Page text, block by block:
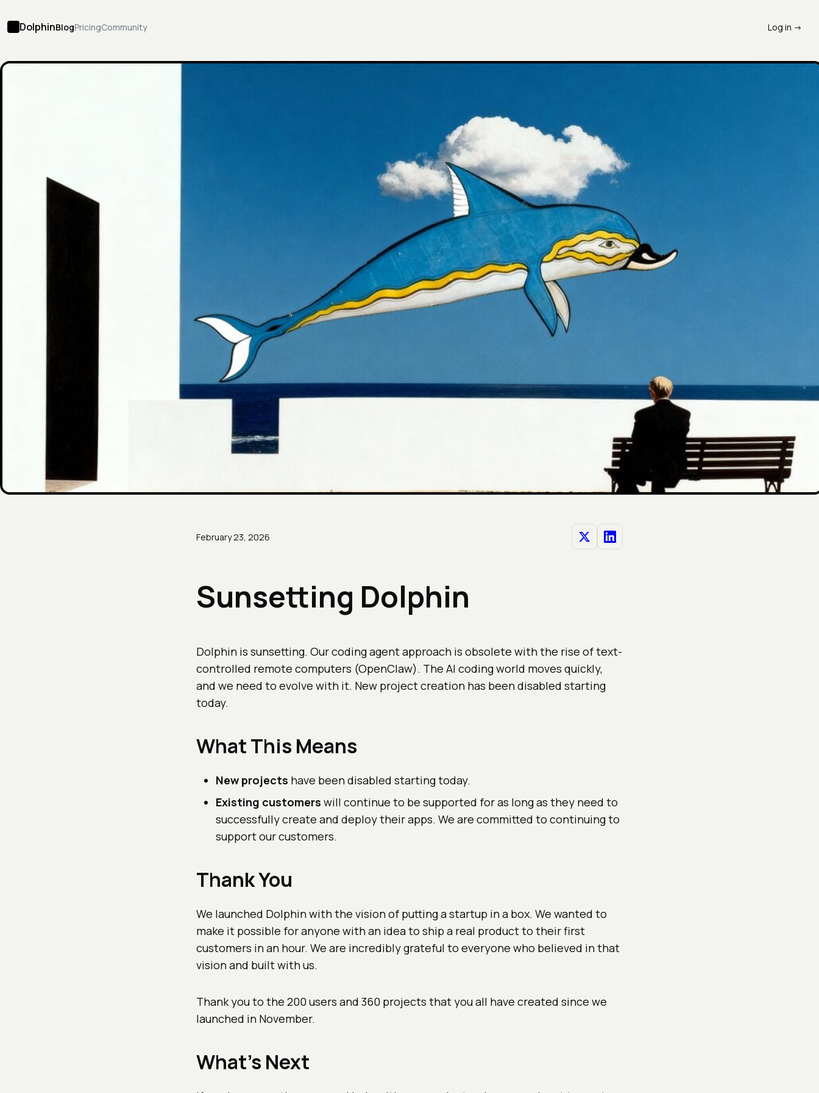
DolphinBlogPricingCommunity Log in ->
February 23, 2026
Sunsetting Dolphin
Dolphin is sunsetting. Our coding agent approach is obsolete with the rise of text-
controlled remote computers (OpenClaw). The AI coding world moves quickly,
and we need to evolve with it. New project creation has been disabled starting
today.
What This Means
New projects have been disabled starting today.
Existing customers will continue to be supported for as long as they need to
successfully create and deploy their apps. We are committed to continuing to
support our customers.
Thank You
We launched Dolphin with the vision of putting a startup in a box. We wanted to
make it possible for anyone with an idea to ship a real product to their first
customers in an hour. We are incredibly grateful to everyone who believed in that
vision and built with us.
Thank you to the 200 users and 360 projects that you all have created since we
launched in November.
What's Next